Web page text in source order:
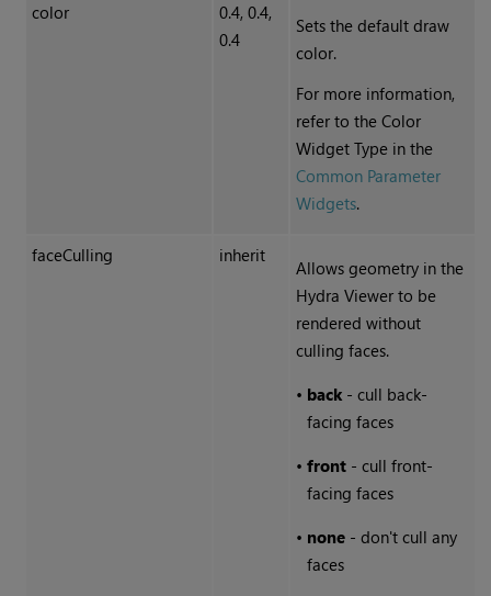
color
0.4, 0.4,
0.4
Sets the default draw
color.
For more information,
refer to the Color
Widget Type in the
Common Parameter
Widgets.
faceCulling inherit
Allows geometry in the
Hydra Viewer to be
rendered without
culling faces.
• back- cull back-
facing faces
• front- cull front-
facing faces
• none- don't cull any
faces